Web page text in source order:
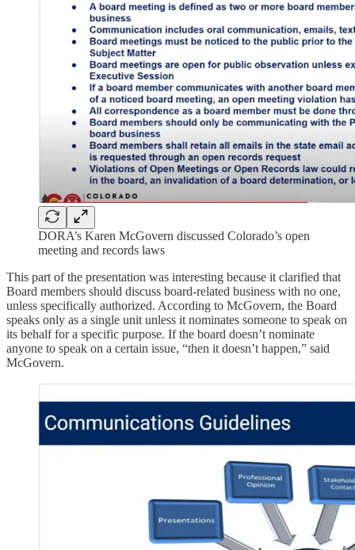
DORA’s Karen McGovern discussed Colorado’s open
meeting and records laws
This part of the presentation was interesting because it clarified that
Board members should discuss board-related business with no one,
unless specifically authorized. According to McGovern, the Board
speaks only as a single unit unless it nominates someone to speak on
its behalf for a specific purpose. If the board doesn’t nominate
anyone to speak on a certain issue, “then it doesn’t happen,” said
McGovern.